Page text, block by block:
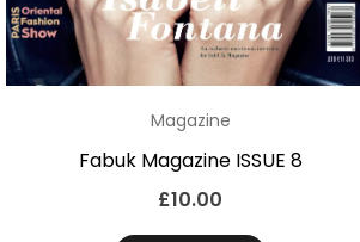
Magazine
Fabuk Magazine ISSUE 8
£10.00